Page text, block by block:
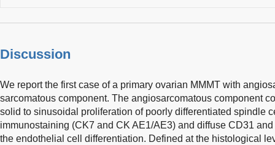
Discussion
We report the first case of a primary ovarian MMMT with
sarcomatous component. The angiosarcomatous component
solid to sinusoidal proliferation of poorly differentiated spindle
immunostaining (CK7 and CK AE1/AE3) and diffuse CD31
the endothelial cell differentiation. Defined at the histological